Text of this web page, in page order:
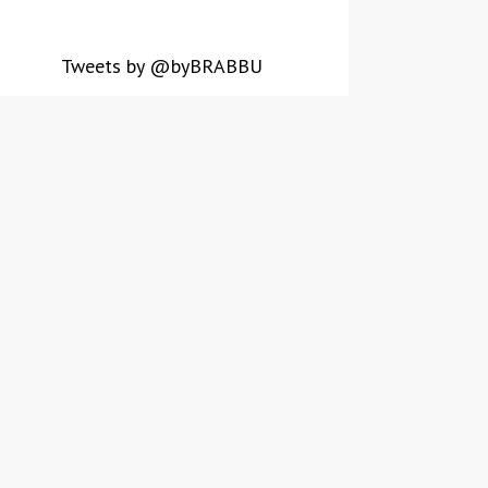
Tweets by @byBRABBU